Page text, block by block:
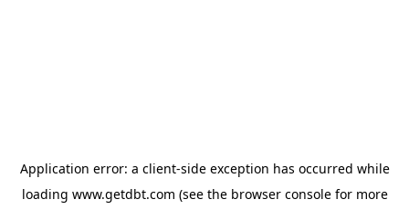
Application error: a client-side exception has occurred while
loading www.getdbt.com (see the browser consolefor more